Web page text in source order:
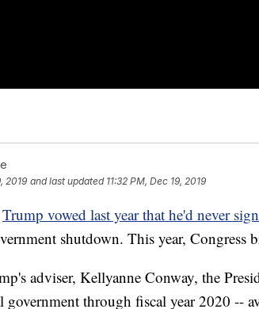
2019 and last updated 11:32 PM, Dec 19, 2019
Trump vowed last year that he'd never
shutdown. This year, Congress
adviser, Kellyanne Conway, the
government through fiscal year 2020 --